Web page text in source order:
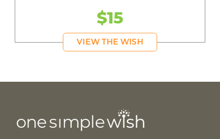
$15
VIEW THE WISH